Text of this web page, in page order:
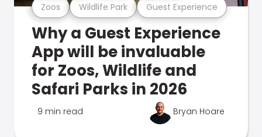
Zoos Wildlife Park Guest Experience
Why a Guest Experience
App will be invaluable
for Zoos, Wildlife and
Safari Parks in 2026
9 min read Bryan Hoare